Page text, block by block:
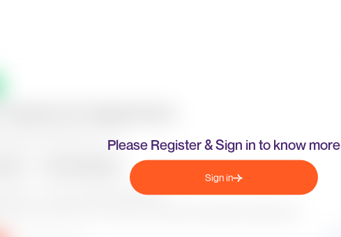
Please Register & Sign in to know more
Sign in